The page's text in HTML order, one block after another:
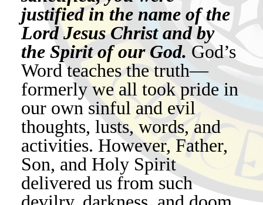
justified in the name of the
Lord Jesus Christ and by
the Spirit of our God. God’s
Word teaches the truth—
formerly we all took pride in
our own sinful and evil
thoughts, lusts, words, and
activities. However, Father,
Son, and Holy Spirit
delivered us from such